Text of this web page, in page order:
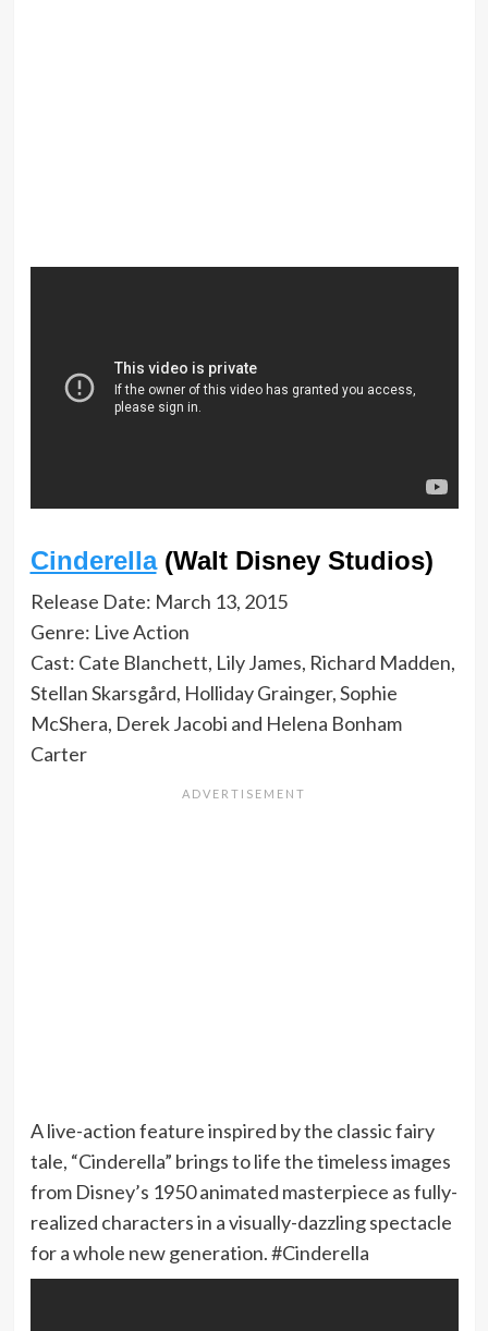
Cinderella(Walt Disney Studios)
Release Date: March 13, 2015
Genre: Live Action
Cast: Cate Blanchett, Lily James, Richard Madden,
Stellan Skarsgård, Holliday Grainger, Sophie
McShera, Derek Jacobi and Helena Bonham
Carter
A live-action feature inspired by the classic fairy
tale, “Cinderella” brings to life the timeless images
from Disney’s 1950 animated masterpiece as fully-
realized characters in a visually-dazzling spectacle
for a whole new generation. #Cinderella